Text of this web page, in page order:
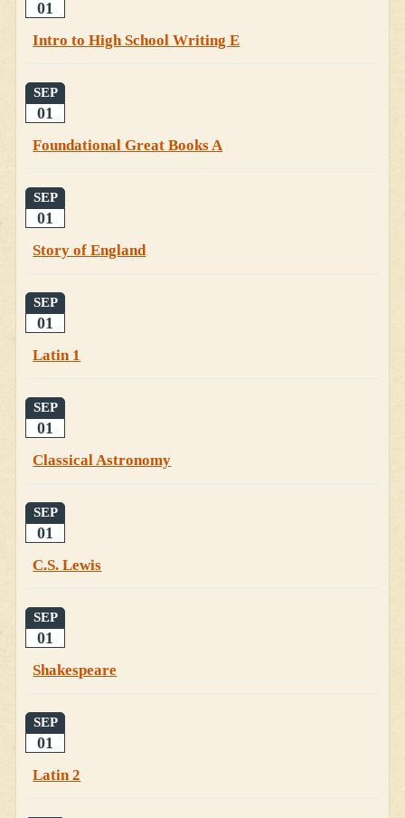
01
Intro to High School Writing E
SEP
01
Foundational Great Books A
SEP
01
Story of England
SEP
01
Latin 1
SEP
01
Classical Astronomy
SEP
01
C.S. Lewis
SEP
01
Shakespeare
SEP
01
Latin 2